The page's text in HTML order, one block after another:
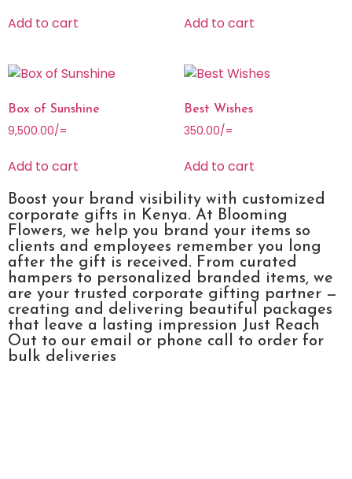
Add to cart Add to cart
Box of Sunshine
9,500.00/=
Add to cart
Best Wishes
350.00/=
Add to cart
Boost your brand visibility with customized
corporate gifts in Kenya. At Blooming
Flowers, we help you brand your items so
clients and employees remember you long
after the gift is received. From curated
hampers to personalized branded items, we
are your trusted corporate gifting partner —
creating and delivering beautiful packages
that leave a lasting impression Just Reach
Out to our email or phone call to order for
bulk deliveries